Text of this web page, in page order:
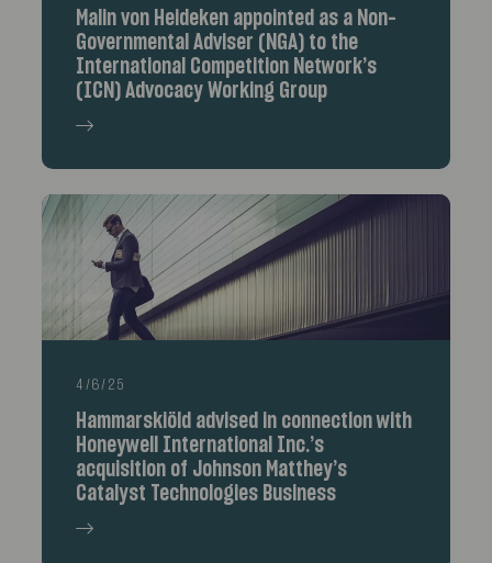
Malin von Heideken appointed as a Non-
Governmental Adviser (NGA) to the
International Competition Network’s
(ICN) Advocacy Working Group
4/6/25
Hammarskiöld advised in connection with
Honeywell International Inc.’s
acquisition of Johnson Matthey’s
Catalyst Technologies Business